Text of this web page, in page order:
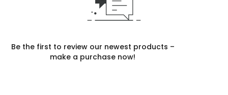
Be the first to review our newest products –
make a purchase now!